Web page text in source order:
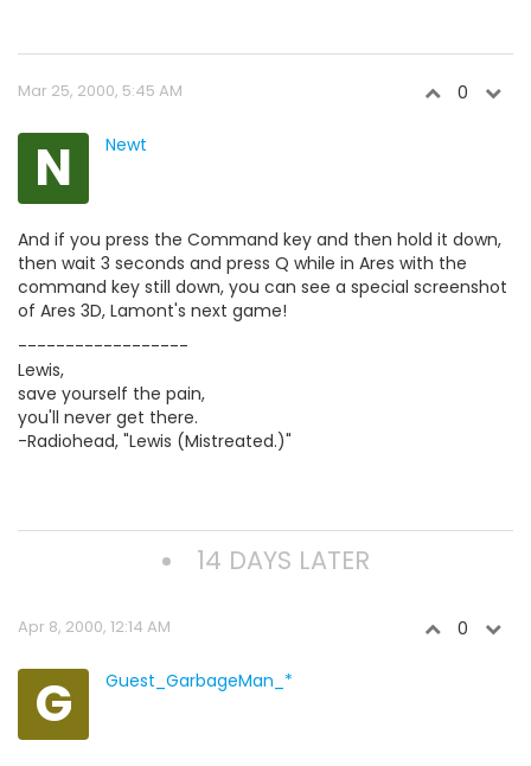
Mar 25, 2000, 5:45 AM 0
N Newt
And if you press the Command key and then hold it down,
then wait 3 seconds and press Q while in Ares with the
command key still down, you can see a special screenshot
of Ares 3D, Lamont's next game!
------------------
Lewis,
save yourself the pain,
you'll never get there.
-Radiohead, "Lewis (Mistreated.)"
14 DAYS LATER
Apr 8, 2000, 12:14 AM 0
G Guest_GarbageMan_*